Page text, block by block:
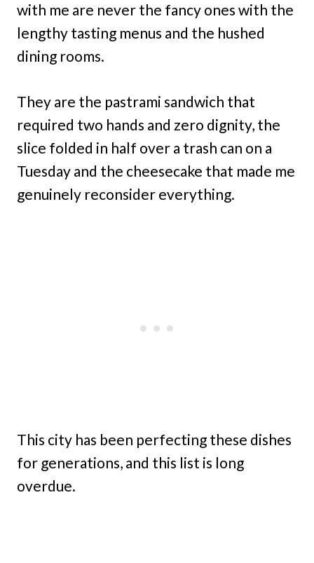
with me are never the fancy ones with the
lengthy tasting menus and the hushed
dining rooms.
They are the pastrami sandwich that
required two hands and zero dignity, the
slice folded in half over a trash can on a
Tuesday and the cheesecake that made me
genuinely reconsider everything.
This city has been perfecting these dishes
for generations, and this list is long
overdue.